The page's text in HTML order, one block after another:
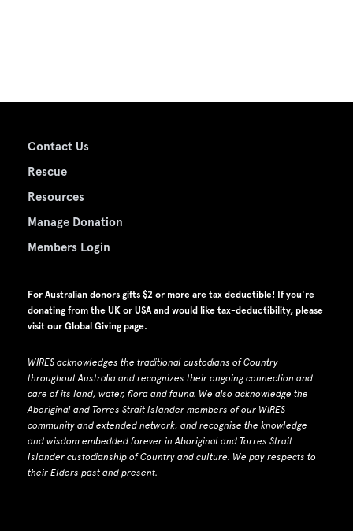
Contact Us
Rescue
Resources
Manage Donation
Members Login
For Australian donors gifts $2 or more are tax deductible! If you're
donating from the UK or USA and would like tax-deductibility, please
visit our Global Giving page.
WIRES acknowledges the traditional custodians of Country
throughout Australia and recognizes their ongoing connection and
care of its land, water, flora and fauna. We also acknowledge the
Aboriginal and Torres Strait Islander members of our WIRES
community and extended network, and recognise the knowledge
and wisdom embedded forever in Aboriginal and Torres Strait
Islander custodianship of Country and culture. We pay respects to
their Elders past and present.